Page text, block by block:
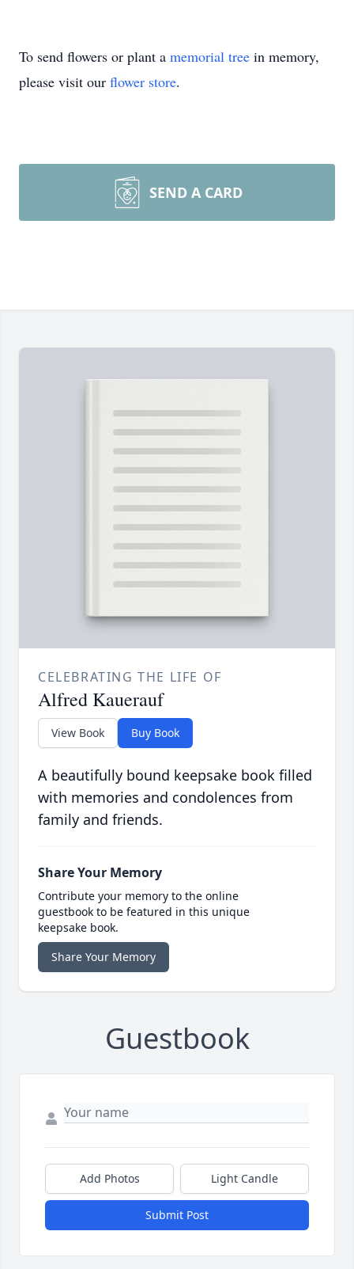
To send flowers or plant a memorial tree in memory,
please visit our flower store.
SEND A CARD
CELEBRATING THE LIFE OF
Alfred Kauerauf
View Book Buy Book
A beautifully bound keepsake book filled
with memories and condolences from
family and friends.
Share Your Memory
Contribute your memory to the online
guestbook to be featured in this unique
keepsake book.
Share Your Memory
Guestbook
Add Photos Light Candle
Submit Post